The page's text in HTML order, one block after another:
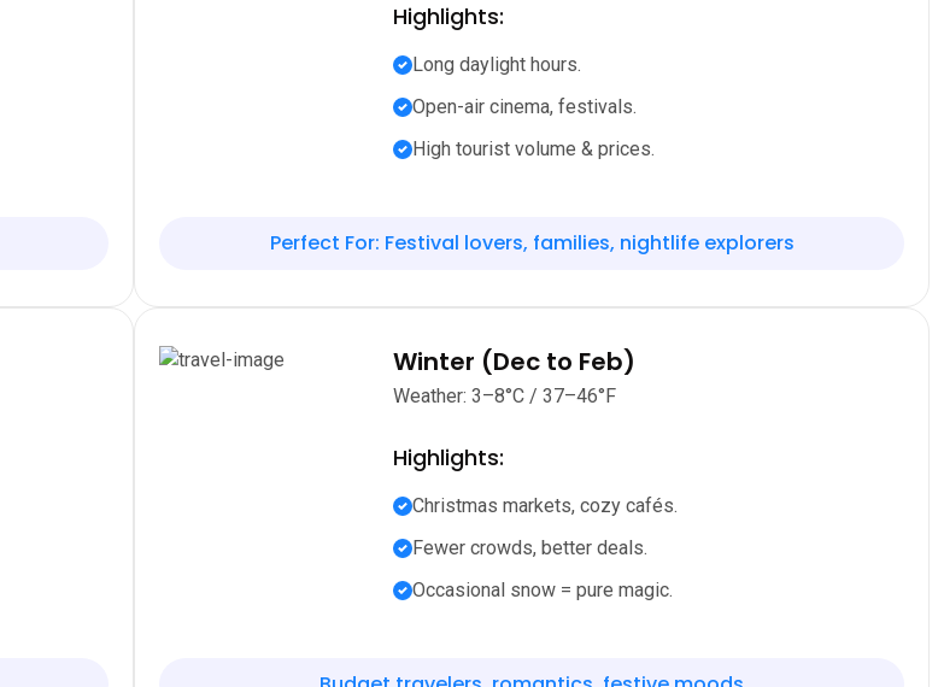
Highlights:
Long daylight hours.
Open-air cinema, festivals.
High tourist volume & prices.
Perfect For: Festival lovers, families, nightlife explorers
Winter (Dec to Feb)
Weather: 3–8°C / 37–46°F
Highlights:
Christmas markets, cozy cafés.
Fewer crowds, better deals.
Occasional snow = pure magic.